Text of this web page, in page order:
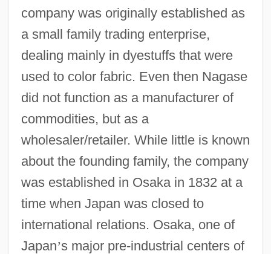
company was originally established as
a small family trading enterprise,
dealing mainly in dyestuffs that were
used to color fabric. Even then Nagase
did not function as a manufacturer of
commodities, but as a
wholesaler/retailer. While little is known
about the founding family, the company
was established in Osaka in 1832 at a
time when Japan was closed to
international relations. Osaka, one of
Japan’s major pre-industrial centers of